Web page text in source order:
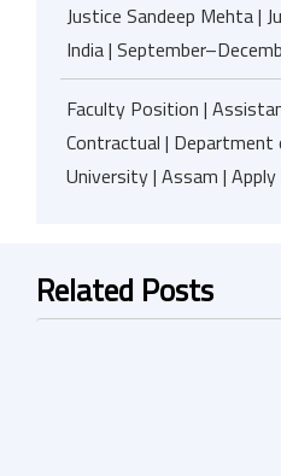
Justice Sandeep Mehta |
India |
Faculty Position |
Contractual | Department
University | Assam |
Related Posts